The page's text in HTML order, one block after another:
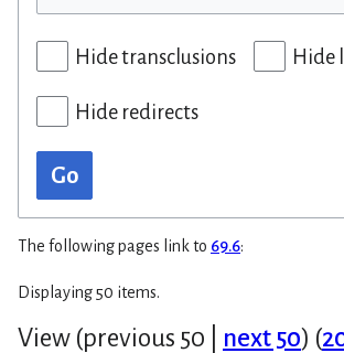
Hide transclusions Hide
Hide redirects
Go
The following pages link to 69.6:
Displaying 50 items.
View (previous 50 next 50) (